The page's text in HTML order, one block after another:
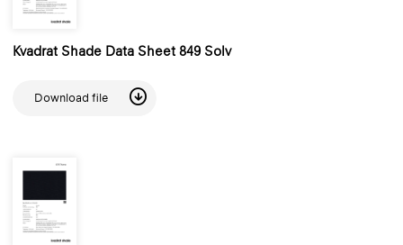
Kvadrat Shade Data Sheet 849 Solv
Download file